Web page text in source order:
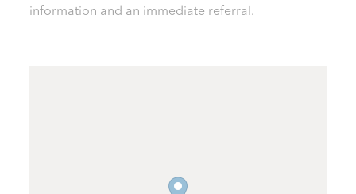
information and an immediate referral.